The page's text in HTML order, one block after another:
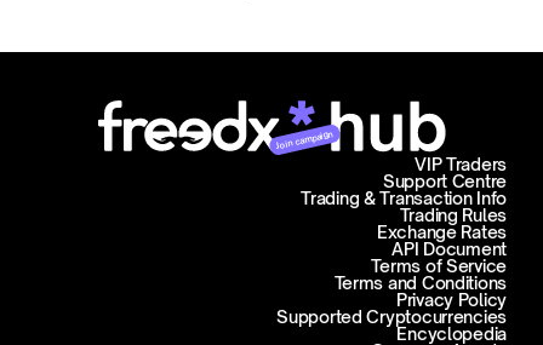
Join campaign
Support Centre
Trading & Transaction Info
VIP Traders
Trading Rules
Exchange Rates
API Document
Terms of Service
Terms and Conditions
Privacy Policy
Supported Cryptocurrencies
Encyclopedia